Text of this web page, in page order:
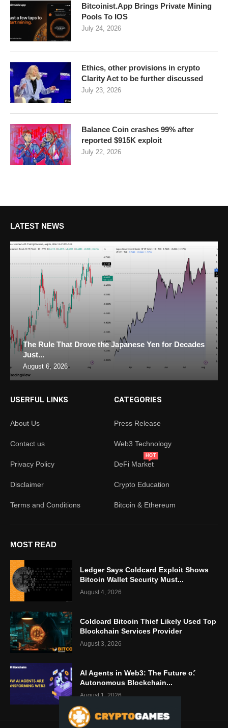
Bitcoinist.App Brings Private Mining
Pools To IOS
July 24, 2026
Ethics, other provisions in crypto
Clarity Act to be further discussed
July 23, 2026
Balance Coin crashes 99% after
reported $915K exploit
July 22, 2026
LATEST NEWS
The Rule That Drove the Japanese Yen for Decades
Just...
August 6, 2026
USERFUL LINKS
About Us
Contact us
Privacy Policy
Disclaimer
Terms and Conditions
CATEGORIES
Press Release
Web3 Technology
DeFi Market
HOT
Crypto Education
Bitcoin & Ethereum
MOST READ
Ledger Says Coldcard Exploit Shows
Bitcoin Wallet Security Must...
August 4, 2026
Coldcard Bitcoin Thief Likely Used Top
Blockchain Services Provider
August 3, 2026
AI Agents in Web3: The Future of
Autonomous Blockchain...
August 1, 2026